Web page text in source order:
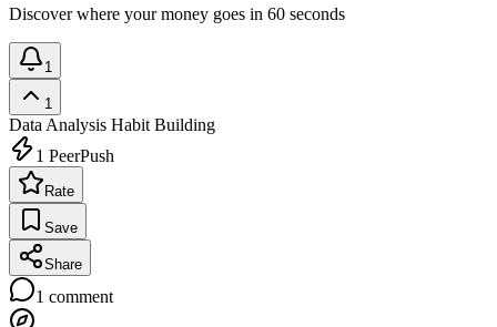
Discover where your money goes in 60 seconds
1
1
Data Analysis Habit Building
1 PeerPush
Rate
Save
Share
1 comment